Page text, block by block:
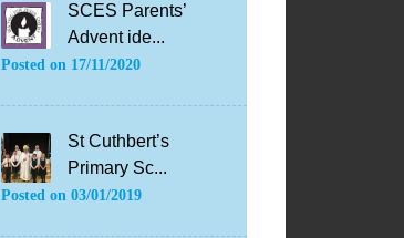
SCES Parents’
Advent ide...
Posted on 17/11/2020
St Cuthbert’s
Primary Sc...
Posted on 03/01/2019